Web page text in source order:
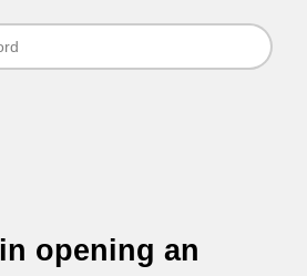
opening an